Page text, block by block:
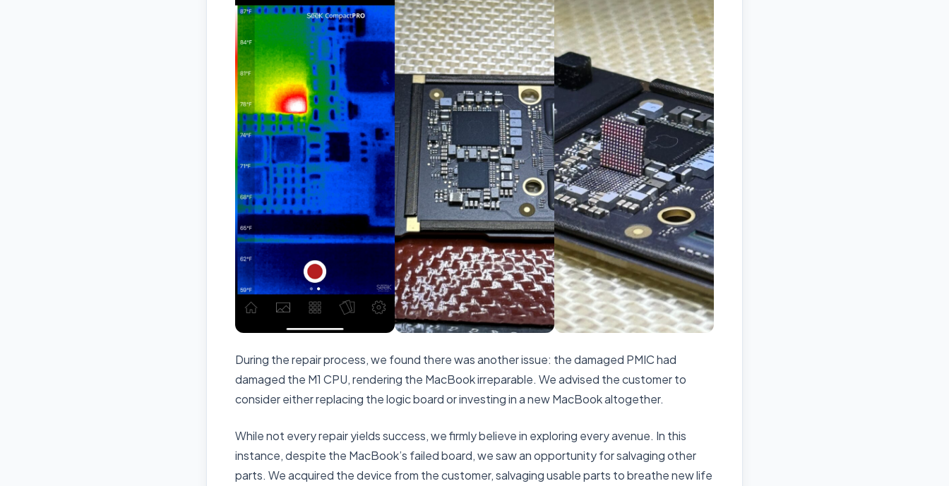
During the repair process, we found there was another issue: the damaged PMIC had
damaged the M1 CPU, rendering the MacBook irreparable. We advised the customer to
consider either replacing the logic board or investing in a new MacBook altogether.
While not every repair yields success, we firmly believe in exploring every avenue. In this
instance, despite the MacBook’s failed board, we saw an opportunity for salvaging other
parts. We acquired the device from the customer, salvaging usable parts to breathe new life